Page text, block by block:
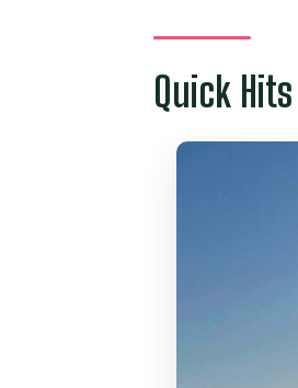
Value
Suoi
The
Quick